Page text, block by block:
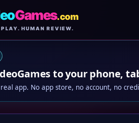
Games.com
HUMAN REVIEW.
to your phone,
app. No app store, no account, no